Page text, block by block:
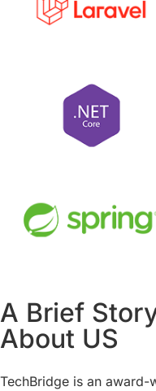
A Brief
About US
TechBridge is an award-